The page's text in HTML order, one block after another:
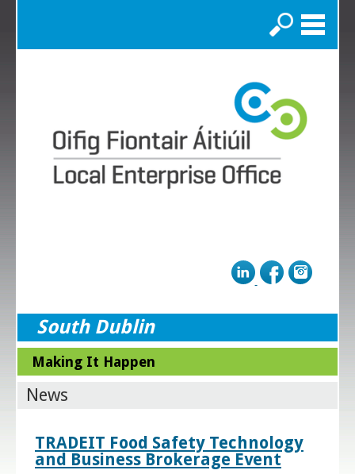
Search
South Dublin
Making It Happen
News
TRADEIT Food Safety Technology
and Business Brokerage Event